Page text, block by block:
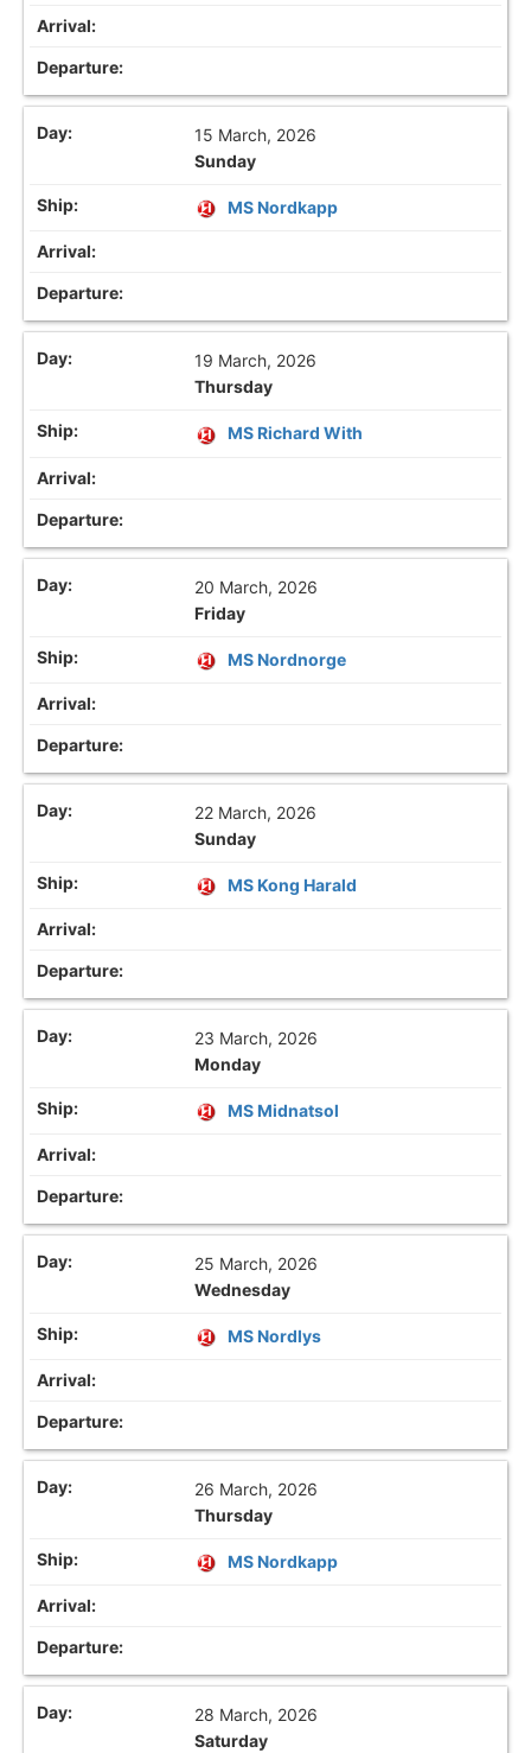
15 March, 2026
Sunday
MS Nordkapp
19 March, 2026
Thursday
MS Richard With
20 March, 2026
Friday
MS Nordnorge
22 March, 2026
Sunday
MS Kong Harald
23 March, 2026
Monday
MS Midnatsol
25 March, 2026
Wednesday
MS Nordlys
26 March, 2026
Thursday
MS Nordkapp
28 March, 2026
Saturday